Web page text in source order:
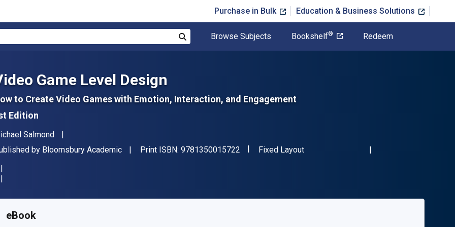
Purchase in Bulk Education & Business Solutions
Browse Subjects Bookshelf® Redeem
Game Level Design
to Create Video Games with Emotion, Interaction, and Engagement
Edition
Salmond
by Bloomsbury Academic Print ISBN: 9781350015722 "ISBN-13 9781350015722"
Format
Fixed Layout
eBook